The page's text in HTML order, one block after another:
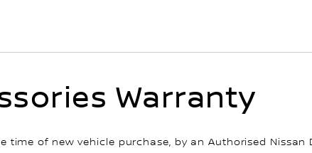
Warranty
of new vehicle purchase, by an Authorised Nissan